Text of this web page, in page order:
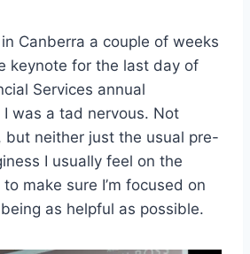
Canberra a couple of weeks
keynote for the last day of
Services annual
I was a tad nervous. Not
but neither just the usual pre-
I usually feel on the
make sure I’m focused on
as helpful as possible.